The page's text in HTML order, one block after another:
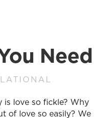
Need
is love so fickle? Why
of love so easily? We